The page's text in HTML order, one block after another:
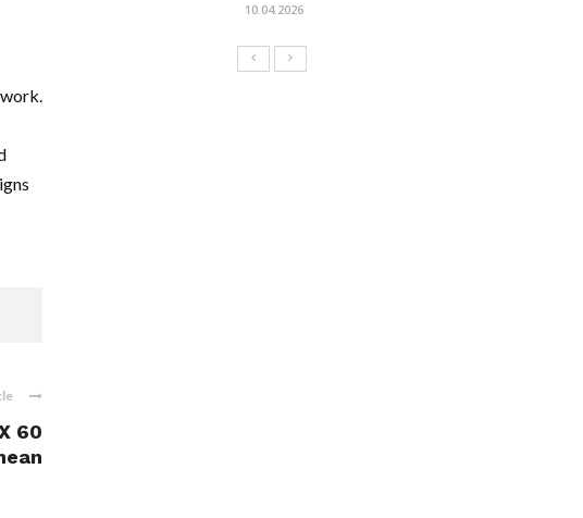
60
10.04.2026